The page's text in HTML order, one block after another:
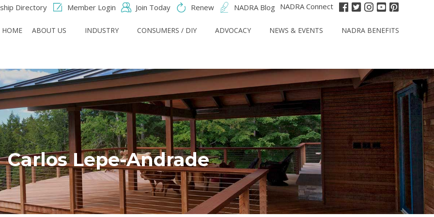
Directory Member Login Join Today Renew NADRA Blog NADRA Connect
HOME ABOUT US INDUSTRY CONSUMERS / DIY ADVOCACY NEWS & EVENTS NADRA BENEFITS
Carlos Lepe-Andrade